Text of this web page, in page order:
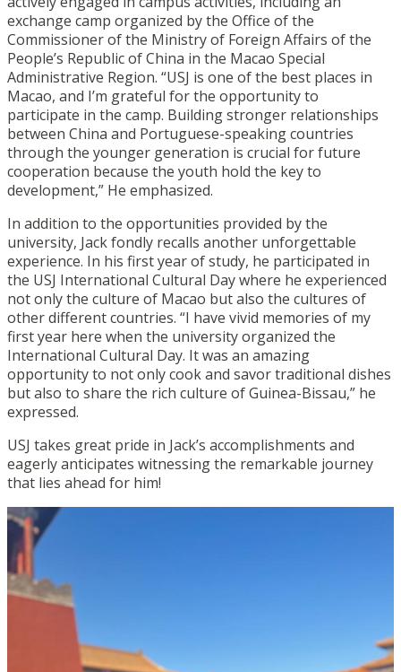
exchange camp organized by the Office of the
Commissioner of the Ministry of Foreign Affairs of the
People’s Republic of China in the Macao Special
Administrative Region. “USJ is one of the best places in
Macao, and I’m grateful for the opportunity to
participate in the camp. Building stronger relationships
between China and Portuguese-speaking countries
through the younger generation is crucial for future
cooperation because the youth hold the key to
development,” He emphasized.
In addition to the opportunities provided by the
university, Jack fondly recalls another unforgettable
experience. In his first year of study, he participated in
the USJ International Cultural Day where he experienced
not only the culture of Macao but also the cultures of
other different countries. “I have vivid memories of my
first year here when the university organized the
International Cultural Day. It was an amazing
opportunity to not only cook and savor traditional dishes
but also to share the rich culture of Guinea-Bissau,” he
expressed.
USJ takes great pride in Jack’s accomplishments and
eagerly anticipates witnessing the remarkable journey
that lies ahead for him!